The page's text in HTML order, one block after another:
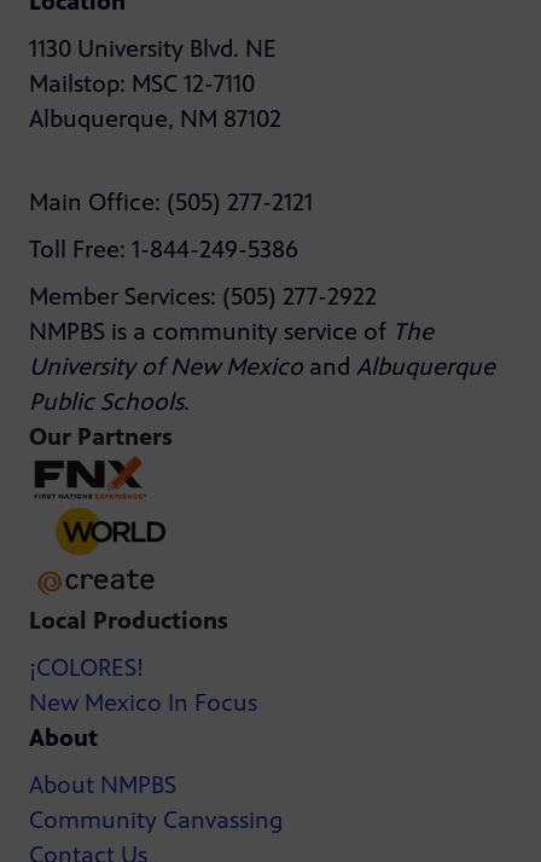
1130 University Blvd. NE
Mailstop: MSC 12-7110
Albuquerque, NM 87102
Main Office: (505) 277-2121
Toll Free: 1-844-249-5386
Member Services: (505) 277-2922
NMPBS is a community service of The
University of New Mexico and Albuquerque
Public Schools.
Our Partners
Local Productions
¡COLORES!
New Mexico In Focus
About
About NMPBS
Community Canvassing
Contact Us